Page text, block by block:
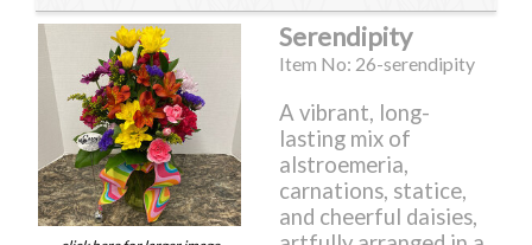
Serendipity
Item No: 26-serendipity
A vibrant, long-
lasting mix of
alstroemeria,
carnations, statice,
and cheerful daisies,